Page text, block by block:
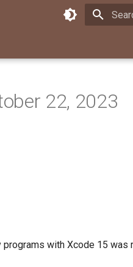
22, 2023
with Xcode 15 was